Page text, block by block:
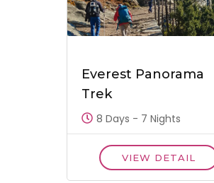
Everest Panorama
Trek
8 Days - 7 Nights
VIEW DETAIL